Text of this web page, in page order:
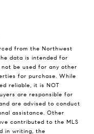
from the Northwest
data is intended for
not be used for any other
for purchase. While
reliable, it is NOT
are responsible for
are advised to conduct
assistance. Other
contributed to the MLS
in writing, the